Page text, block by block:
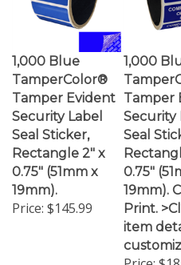
TamperColor®
Tamper Evident
Security Label
Seal Sticker,
Rectangle 2" x
0.75" (51mm x
19mm).
Price:$145.99
Tamper
Security
Seal
0.75"
19mm).
Print.
item
Price: